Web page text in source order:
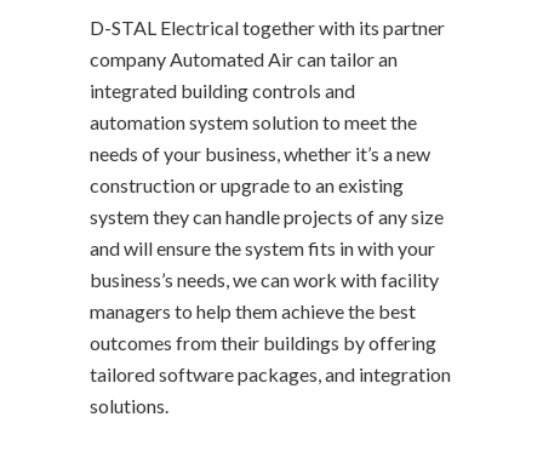
D-STAL Electrical together with its partner
company Automated Air can tailor an
integrated building controls and
automation system solution to meet the
needs of your business, whether it’s a new
construction or upgrade to an existing
system they can handle projects of any size
and will ensure the system fits in with your
business’s needs, we can work with facility
managers to help them achieve the best
outcomes from their buildings by offering
tailored software packages, and integration
solutions.